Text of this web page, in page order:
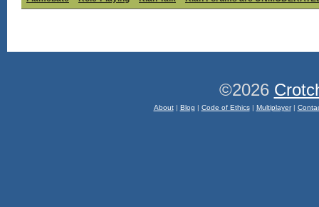
©2026
About| Blog | Code of Ethics| Multiplayer|